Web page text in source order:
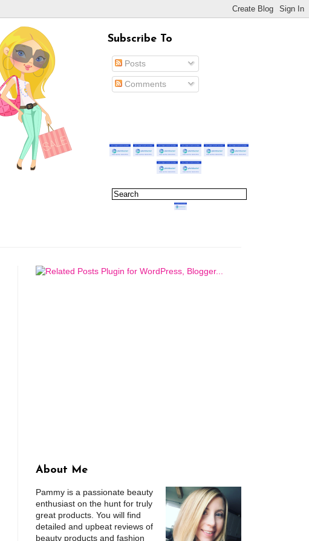
Subscribe To
Posts
Comments
About Me
Pammy is a passionate beauty
enthusiast on the hunt for truly
great products. You will find
detailed and upbeat reviews of
beauty products and fashion